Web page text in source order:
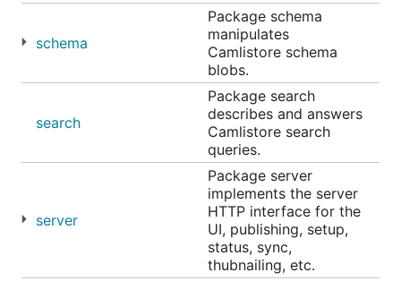
schema
Package schema
manipulates
Camlistore schema
blobs.
search
Package search
describes and answers
Camlistore search
queries.
server
Package server
implements the server
HTTP interface for the
UI, publishing, setup,
status, sync,
thubnailing, etc.